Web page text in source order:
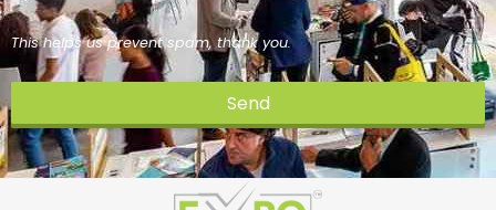
This helps us prevent spam, thank you.
Send
This
field